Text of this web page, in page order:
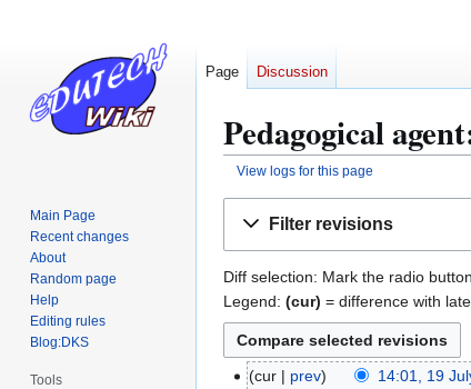
Pedagogical
View logs for this page
Filter revisions
Diff selection: Mark the radio
Legend: (cur) = difference with
cur prev 14:01, 19
Page Discussion
Main Page
Recent changes
About
Random page
Help
Editing rules
Blog:DKS
Tools